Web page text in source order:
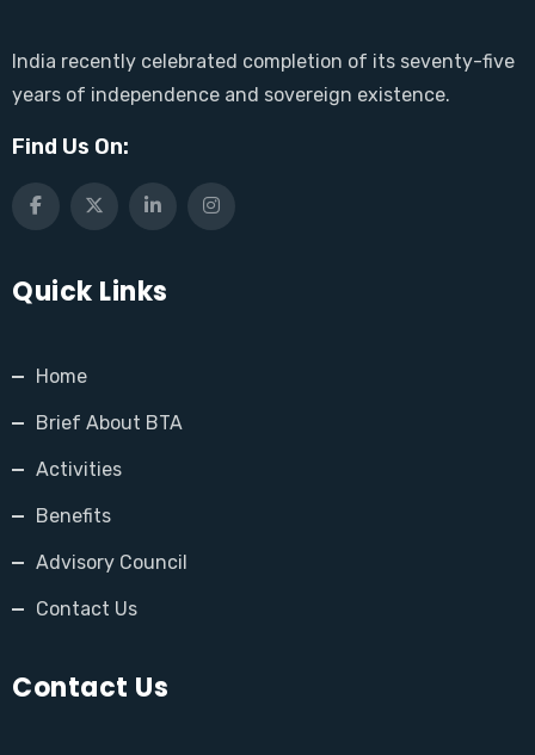
India recently celebrated completion of its seventy-five
years of independence and sovereign existence.
Find Us On:
Quick Links
Home
Brief About BTA
Activities
Benefits
Advisory Council
Contact Us
Contact Us